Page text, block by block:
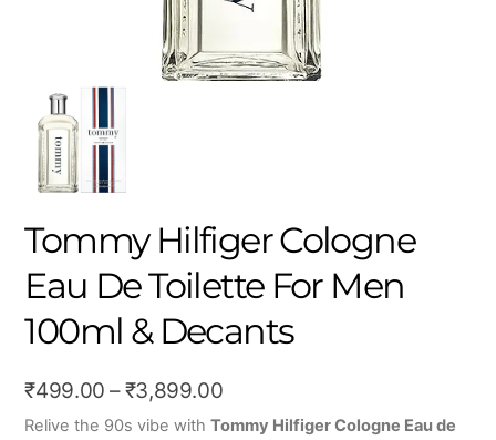
Tommy Hilfiger Cologne
Eau De Toilette For Men
100ml & Decants
₹499.00 – ₹3,899.00Price
range:
Relive the 90s vibe withTommy Hilfiger Cologne Eau de